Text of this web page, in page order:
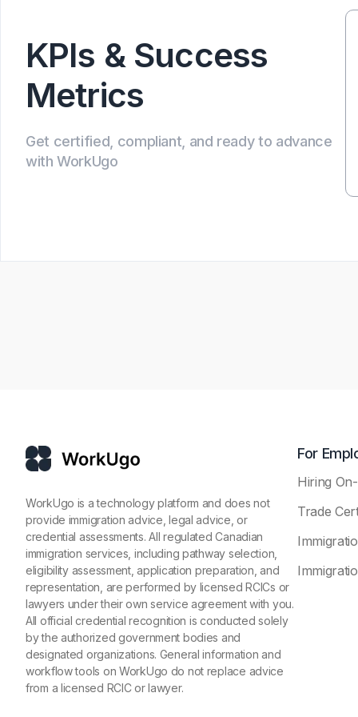
KPIs & Success
Metrics
Get certified, compliant, and ready to advance
with WorkUgo
WorkUgo is a technology platform and does not
provide immigration advice, legal advice, or
credential assessments. All regulated Canadian
immigration services, including pathway selection,
eligibility assessment, application preparation, and
representation, are performed by licensed RCICs or
lawyers under their own service agreement with you.
All official credential recognition is conducted solely
by the authorized government bodies and
designated organizations. General information and
workflow tools on WorkUgo do not replace advice
from a licensed RCIC or lawyer.
For
Hiring
Trade